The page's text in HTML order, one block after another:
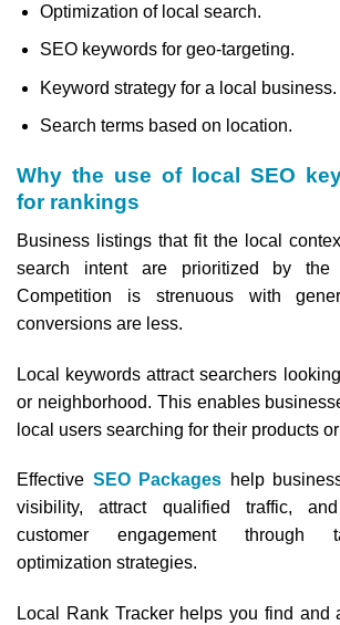
Optimization of local search.
SEO keywords for geo-targeting.
Keyword strategy for a local business.
Search terms based on location.
Why the use of local SEO
for rankings
Business listings that fit the local
search intent are prioritized by the
Competition is strenuous with
conversions are less.
Local keywords attract searchers
or neighborhood. This enables
local users searching for their products
Effective SEO Packages help
visibility, attract qualified traffic,
customer engagement through
optimization strategies.
Local Rank Tracker helps you find and